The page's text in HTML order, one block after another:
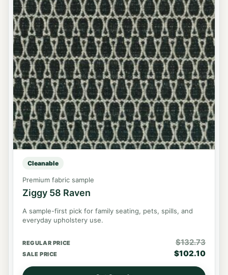
Cleanable
Premium fabric sample
Ziggy 58 Raven
A sample-first pick for family seating, pets, spills, and
everyday upholstery use.
REGULAR PRICE $132.73
SALE PRICE $102.10